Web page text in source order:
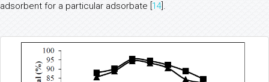
adsorbent for a particular adsorbate [ 14 ].